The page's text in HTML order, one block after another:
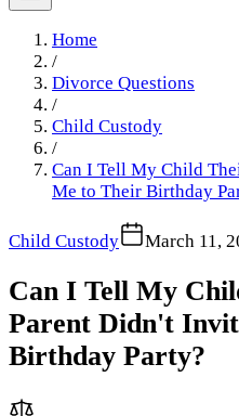
Home
/
Divorce Questions
/
Child Custody
/
Can I Tell My Child
Me to Their Birthday
Child Custody March 11,
Can I Tell My
Parent Didn't
Birthday Party?